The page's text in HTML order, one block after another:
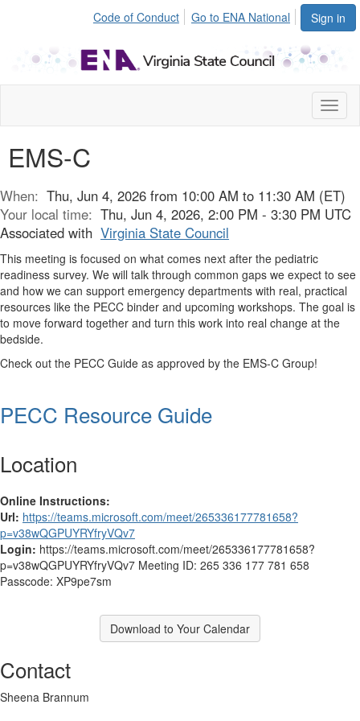
Sign in
Code of Conduct Go to ENA National
EMS-C
When: Thu, Jun 4, 2026 from 10:00 AM to 11:30 AM (ET)
Your local time: Thu, Jun 4, 2026, 2:00 PM - 3:30 PM UTC
Associated with Virginia State Council
This meeting is focused on what comes next after the pediatric
readiness survey. We will talk through common gaps we expect to see
and how we can support emergency departments with real, practical
resources like the PECC binder and upcoming workshops. The goal is
to move forward together and turn this work into real change at the
bedside.
Check out the PECC Guide as approved by the EMS-C Group!
PECC Resource Guide
Location
Online Instructions:
Url: https://teams.microsoft.com/meet/265336177781658?
p=v38wQGPUYRYfryVQv7
Login: https://teams.microsoft.com/meet/265336177781658?
p=v38wQGPUYRYfryVQv7 Meeting ID: 265 336 177 781 658
Passcode: XP9pe7sm
Download to Your Calendar
Contact
Sheena Brannum